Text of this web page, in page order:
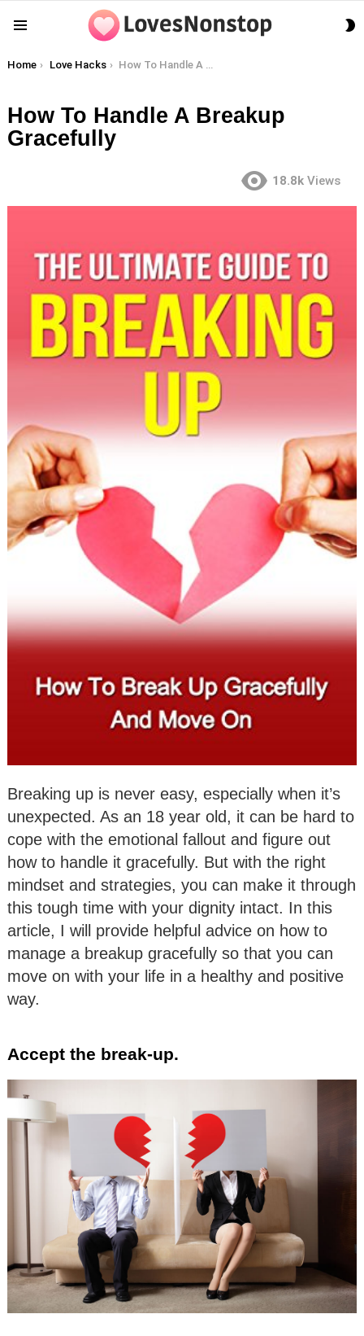
You are here:
Home Love Hacks How To Handle A Breakup Gracefully
How To Handle A Breakup
Gracefully
18.8k Views
Breaking up is never easy, especially when it’s
unexpected. As an 18 year old, it can be hard to
cope with the emotional fallout and figure out
how to handle it gracefully. But with the right
mindset and strategies, you can make it through
this tough time with your dignity intact. In this
article, I will provide helpful advice on how to
manage a breakup gracefully so that you can
move on with your life in a healthy and positive
way.
Accept the break-up.